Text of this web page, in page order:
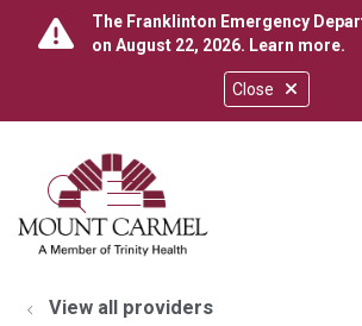
Close
The Franklinton Emergency
on August 22, 2026. Learn more.
search
show off
View all providers